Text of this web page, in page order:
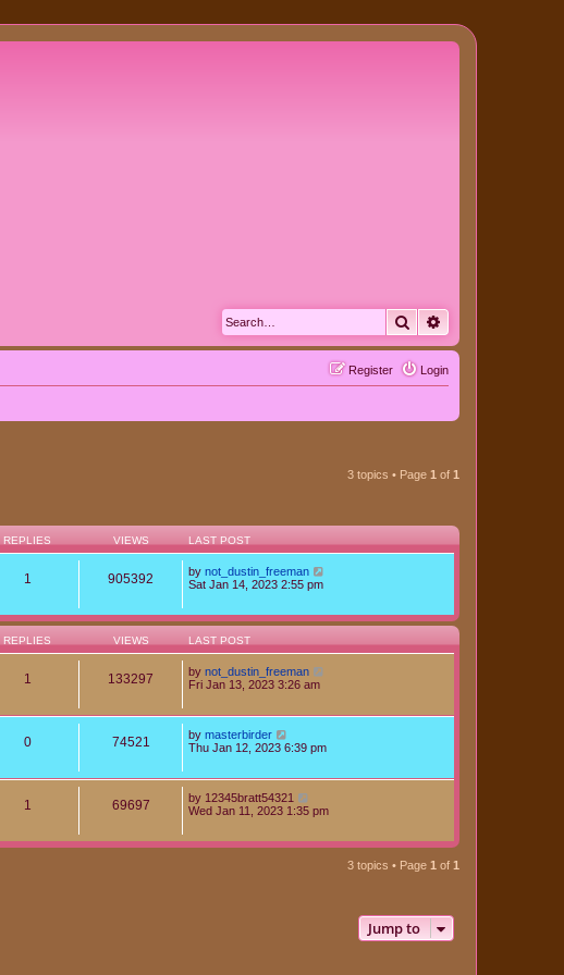
Search
Login
Register
3 topics • Page 1 of 1
REPLIES VIEWS LAST POST
1 905392 by not_dustin_freeman
Sat Jan 14, 2023 2:55 pm
REPLIES VIEWS LAST POST
1 133297 by not_dustin_freeman
Fri Jan 13, 2023 3:26 am
0 74521 by masterbirder
Thu Jan 12, 2023 6:39 pm
1 69697 by 12345bratt54321
Wed Jan 11, 2023 1:35 pm
3 topics • Page 1 of 1
Jump to